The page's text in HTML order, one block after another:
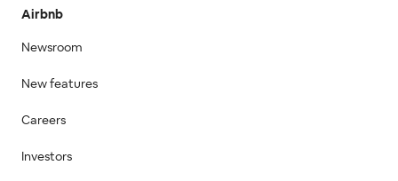
Airbnb
Newsroom
New features
Careers
Investors